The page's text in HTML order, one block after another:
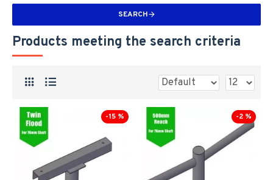
SEARCH
Products meeting the search criteria
-15 % -2 %